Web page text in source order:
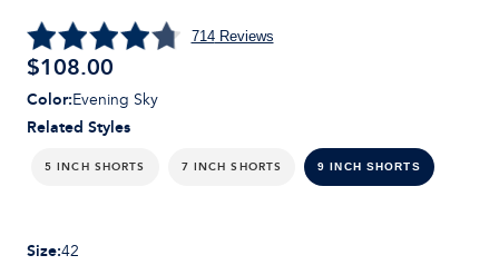
714Reviews
$108.00
Related Styles
5 INCH SHORTS 7 INCH SHORTS 9 INCH SHORTS
Color:Evening Sky
Size:42